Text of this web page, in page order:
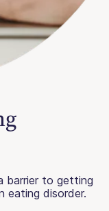
barrier to getting
eating disorder.